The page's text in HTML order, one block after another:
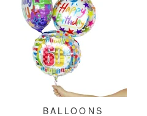
BALLOONS